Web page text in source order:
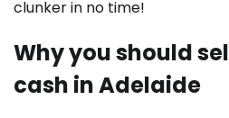
clunker in no time!
Why you should
cash in Adelaide